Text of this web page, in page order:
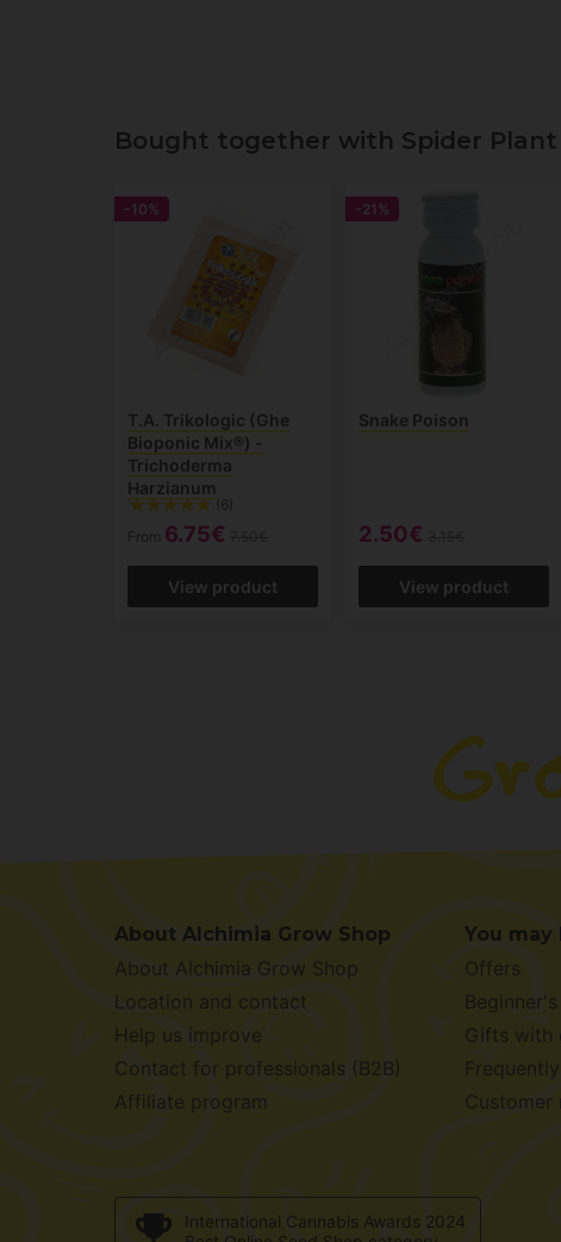
Bought together with Spider Plant
-10%
T.A. Trikologic (Ghe
Bioponic Mix®) -
Trichoderma
Harzianum
(6)
From 6.75€
View product
-21%
Snake Poison
2.50€
View product
About Alchimia Grow Shop
About Alchimia Grow Shop
Location and contact
Help us improve
Contact for professionals (B2B)
Affiliate program
You
Offers
Gifts with
Customer
International Cannabis Awards 2024